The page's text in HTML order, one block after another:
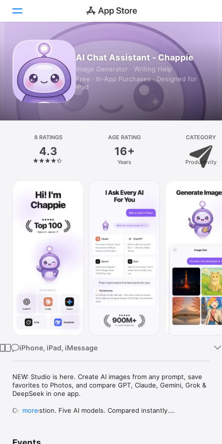
Today
Games
Apps
Platform
iPhone
Watch
AI Chat Assistant - Chappie
Image Generator · Writing Help
Free · In‑App Purchases · Designed for
iPad
8 RATINGS
4.3
AGE RATING
16+
Years
CATEGORY
Productivity
iPhone, iPad, iMessage
NEW: Studio is here. Create AI images from any prompt, save
favorites to Photos, and compare GPT, Claude, Gemini, Grok &
DeepSeek in one app.
One question. Five AI models. Compared instantly.
more